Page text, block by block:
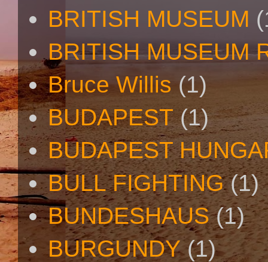
BRITISH MUSEUM
BRITISH MUSEUM
Bruce Willis (1)
BUDAPEST (1)
BUDAPEST
BULL FIGHTING (1)
BUNDESHAUS (1)
BURGUNDY (1)